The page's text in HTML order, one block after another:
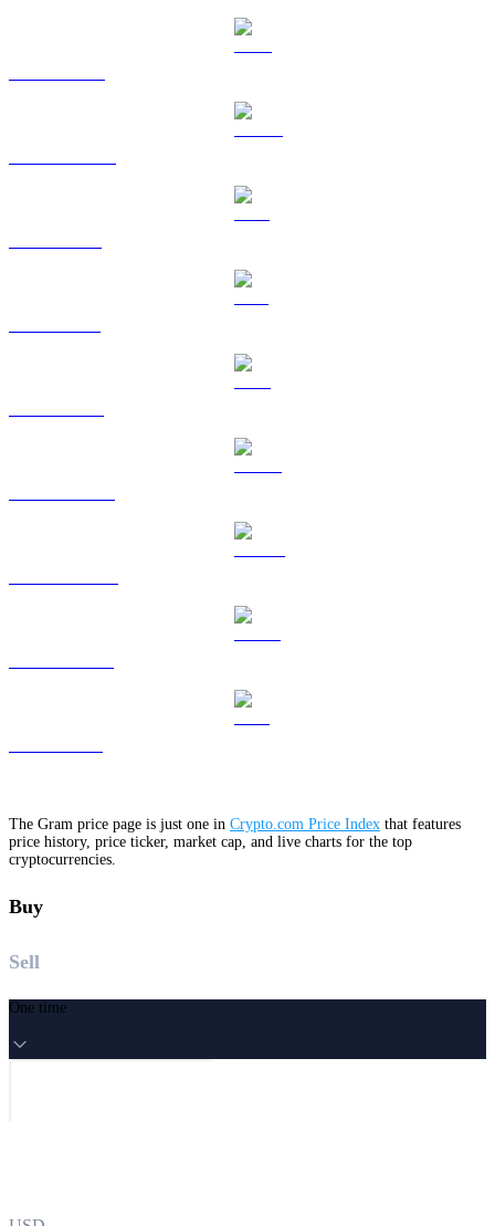
The Gram price page is just one in Crypto.com Price Index that features
price history, price ticker, market cap, and live charts for the top
cryptocurrencies.
Buy
Sell
One time